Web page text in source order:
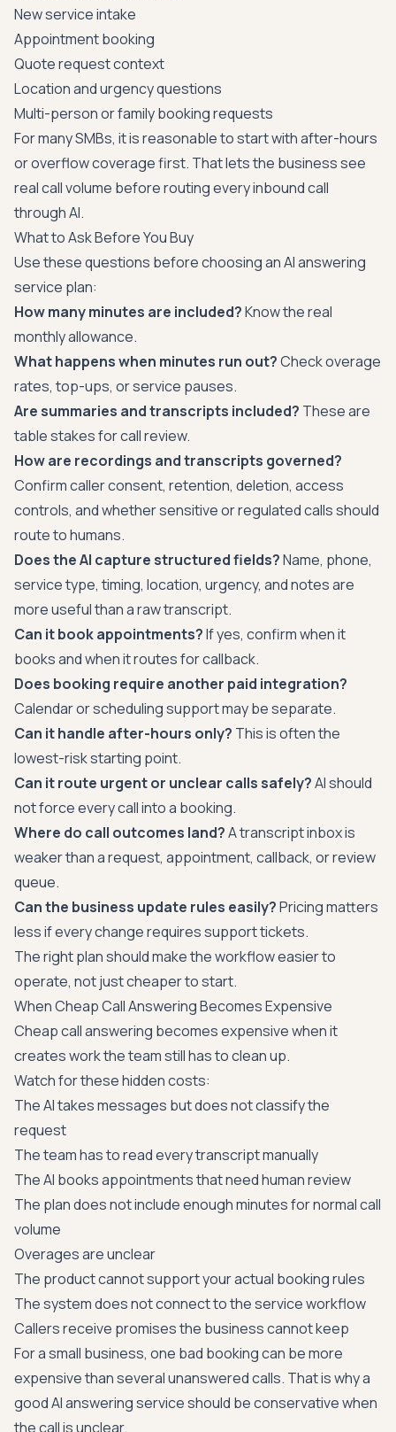
New service intake
Appointment booking
Quote request context
Location and urgency questions
Multi-person or family booking requests
For many SMBs, it is reasonable to start with after-hours
or overflow coverage first. That lets the business see
real call volume before routing every inbound call
through AI.
What to Ask Before You Buy
Use these questions before choosing an AI answering
service plan:
How many minutes are included?Know the real
monthly allowance.
What happens when minutes run out?Check overage
rates, top-ups, or service pauses.
Are summaries and transcripts included? These are
table stakes for call review.
How are recordings and transcripts governed?
Confirm caller consent, retention, deletion, access
controls, and whether sensitive or regulated calls should
route to humans.
Does the AI capture structured fields?Name, phone,
service type, timing, location, urgency, and notes are
more useful than a raw transcript.
Can it book appointments?If yes, confirm when it
books and when it routes for callback.
Does booking require another paid integration?
Calendar or scheduling support may be separate.
Can it handle after-hours only? This is often the
lowest-risk starting point.
Can it route urgent or unclear calls safely?AI should
not force every call into a booking.
Where do call outcomes land?A transcript inbox is
weaker than a request, appointment, callback, or review
queue.
Can the business update rules easily?Pricing matters
less if every change requires support tickets.
The right plan should make the workflow easier to
operate, not just cheaper to start.
When Cheap Call Answering Becomes Expensive
Cheap call answering becomes expensive when it
creates work the team still has to clean up.
Watch for these hidden costs:
The AI takes messages but does not classify the
request
The team has to read every transcript manually
The AI books appointments that need human review
The plan does not include enough minutes for normal call
volume
Overages are unclear
The product cannot support your actual booking rules
The system does not connect to the service workflow
Callers receive promises the business cannot keep
For a small business, one bad booking can be more
expensive than several unanswered calls. That is why a
good AI answering service should be conservative when
the call is unclear.